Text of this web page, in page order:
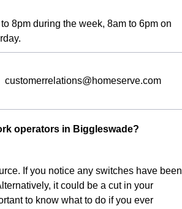
8pm during the week, 8am to 6pm on
customerrelations@homeserve.com
operators in Biggleswade?
If you notice any switches have been
it could be a cut in your
to know what to do if you ever